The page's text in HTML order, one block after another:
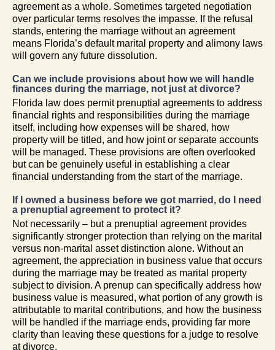
agreement as a whole. Sometimes targeted negotiation
over particular terms resolves the impasse. If the refusal
stands, entering the marriage without an agreement
means Florida’s default marital property and alimony laws
will govern any future dissolution.
Can we include provisions about how we will handle
finances during the marriage, not just at divorce?
Florida law does permit prenuptial agreements to address
financial rights and responsibilities during the marriage
itself, including how expenses will be shared, how
property will be titled, and how joint or separate accounts
will be managed. These provisions are often overlooked
but can be genuinely useful in establishing a clear
financial understanding from the start of the marriage.
If I owned a business before we got married, do I need
a prenuptial agreement to protect it?
Not necessarily – but a prenuptial agreement provides
significantly stronger protection than relying on the marital
versus non-marital asset distinction alone. Without an
agreement, the appreciation in business value that occurs
during the marriage may be treated as marital property
subject to division. A prenup can specifically address how
business value is measured, what portion of any growth is
attributable to marital contributions, and how the business
will be handled if the marriage ends, providing far more
clarity than leaving these questions for a judge to resolve
at divorce.